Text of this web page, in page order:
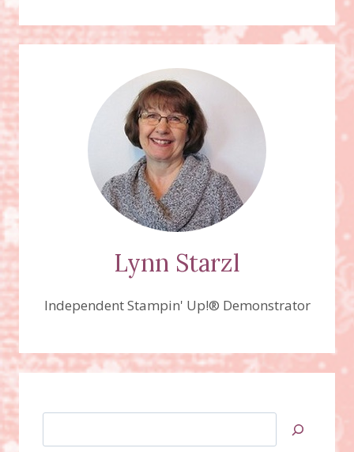
CHRISTMAS
CARD!
Lynn Starzl
Independent Stampin' Up!® Demonstrator